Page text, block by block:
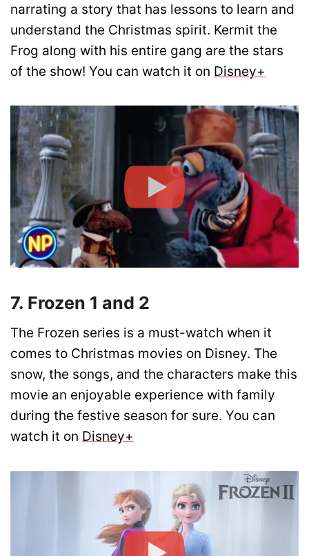
narrating a story that has lessons to learn and
understand the Christmas spirit. Kermit the
Frog along with his entire gang are the stars
of the show! You can watch it on Disney+
7. Frozen 1 and 2
The Frozen series is a must-watch when it
comes to Christmas movies on Disney. The
snow, the songs, and the characters make this
movie an enjoyable experience with family
during the festive season for sure. You can
watch it on Disney+